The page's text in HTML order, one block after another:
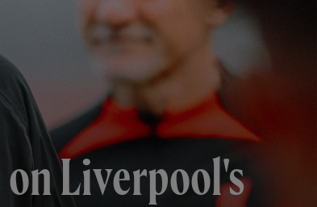
Liverpool's